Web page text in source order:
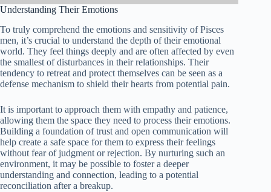
Understanding Their Emotions
To truly comprehend the emotions and sensitivity of Pisces
men, it’s crucial to understand the depth of their emotional
world. They feel things deeply and are often affected by even
the smallest of disturbances in their relationships. Their
tendency to retreat and protect themselves can be seen as a
defense mechanism to shield their hearts from potential pain.
It is important to approach them with empathy and patience,
allowing them the space they need to process their emotions.
Building a foundation of trust and open communication will
help create a safe space for them to express their feelings
without fear of judgment or rejection. By nurturing such an
environment, it may be possible to foster a deeper
understanding and connection, leading to a potential
reconciliation after a breakup.